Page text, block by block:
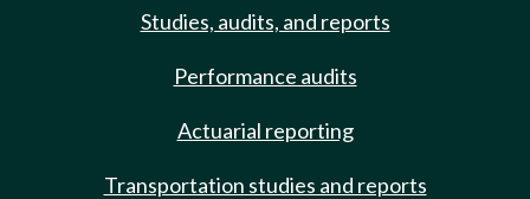
Studies, audits, and reports
Performance audits
Actuarial reporting
Transportation studies and reports